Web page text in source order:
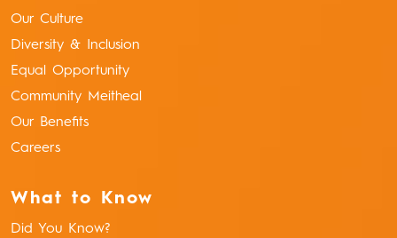
Our Culture
Diversity & Inclusion
Equal Opportunity
Community Meitheal
Our Benefits
Careers
What to Know
Did You Know?